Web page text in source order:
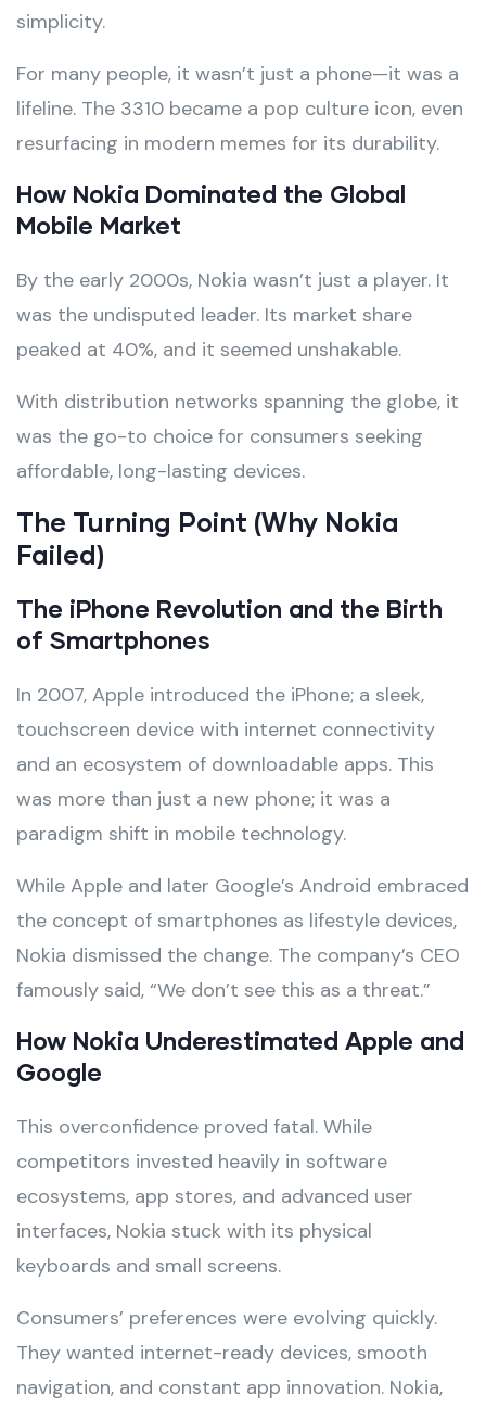
simplicity.
For many people, it wasn’t just a phone—it was a
lifeline. The 3310 became a pop culture icon, even
resurfacing in modern memes for its durability.
How Nokia Dominated the Global
Mobile Market
By the early 2000s, Nokia wasn’t just a player. It
was the undisputed leader. Its market share
peaked at 40%, and it seemed unshakable.
With distribution networks spanning the globe, it
was the go-to choice for consumers seeking
affordable, long-lasting devices.
The Turning Point (Why Nokia
Failed)
The iPhone Revolution and the Birth
of Smartphones
In 2007, Apple introduced the iPhone; a sleek,
touchscreen device with internet connectivity
and an ecosystem of downloadable apps. This
was more than just a new phone; it was a
paradigm shift in mobile technology.
While Apple and later Google’s Android embraced
the concept of smartphones as lifestyle devices,
Nokia dismissed the change. The company’s CEO
famously said, “We don’t see this as a threat.”
How Nokia Underestimated Apple and
Google
This overconfidence proved fatal. While
competitors invested heavily in software
ecosystems, app stores, and advanced user
interfaces, Nokia stuck with its physical
keyboards and small screens.
Consumers’ preferences were evolving quickly.
They wanted internet-ready devices, smooth
navigation, and constant app innovation. Nokia,